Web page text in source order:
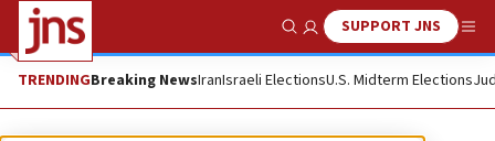
Show SearchSUPPORT JNS
TRENDINGBreaking NewsIranIsraeli ElectionsU.S. Midterm Elections